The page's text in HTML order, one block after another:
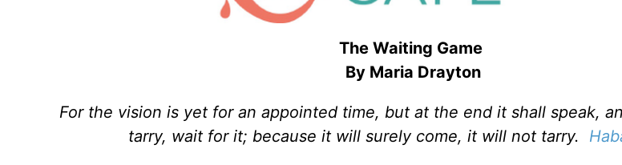
The Waiting Game
By Maria Drayton
For the vision is yet for an appointed time, but at the end it shall speak,
tarry, wait for it; because it will surely come, it will not tarry.